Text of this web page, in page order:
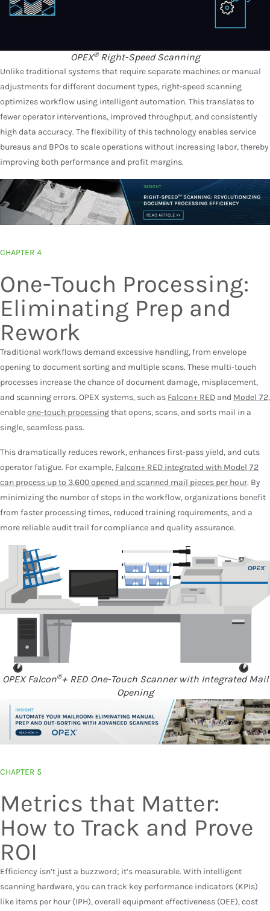
OPEX®Right-Speed Scanning
Unlike traditional systems that require separate machines or manual
adjustments for different document types, right-speed scanning
optimizes workflow using intelligent automation. This translates to
fewer operator interventions, improved throughput, and consistently
high data accuracy. The flexibility of this technology enables service
bureaus and BPOs to scale operations without increasing labor, thereby
improving both performance and profit margins.
CHAPTER 4
One-Touch Processing:
Eliminating Prep and
Rework
Traditional workflows demand excessive handling, from envelope
opening to document sorting and multiple scans. These multi-touch
processes increase the chance of document damage, misplacement,
and scanning errors. OPEX systems, such as Falcon+ RED and Model 72,
enableone-touch processingthat opens, scans, and sorts mail in a
single, seamless pass.
This dramatically reduces rework, enhances first-pass yield, and cuts
operator fatigue. For example, Falcon+ RED integrated with Model 72
can process up to 3,600 opened and scanned mail pieces per hour. By
minimizing the number of steps in the workflow, organizations benefit
from faster processing times, reduced training requirements, and a
more reliable audit trail for compliance and quality assurance.
OPEX Falcon®+ RED One-Touch Scanner with Integrated Mail
Opening
CHAPTER 5
Metrics that Matter:
How to Track and Prove
ROI
Efficiency isn’t just a buzzword; it’s measurable. With intelligent
scanning hardware, you can track key performance indicators (KPIs)
like items per hour (IPH), overall equipment effectiveness (OEE), cost